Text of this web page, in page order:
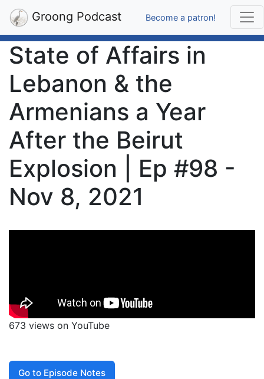
Groong Podcast Become a patron!
State of Affairs in
Lebanon & the
Armenians a Year
After the Beirut
Explosion | Ep #98 -
Nov 8, 2021
673 views on YouTube
Go to Episode Notes